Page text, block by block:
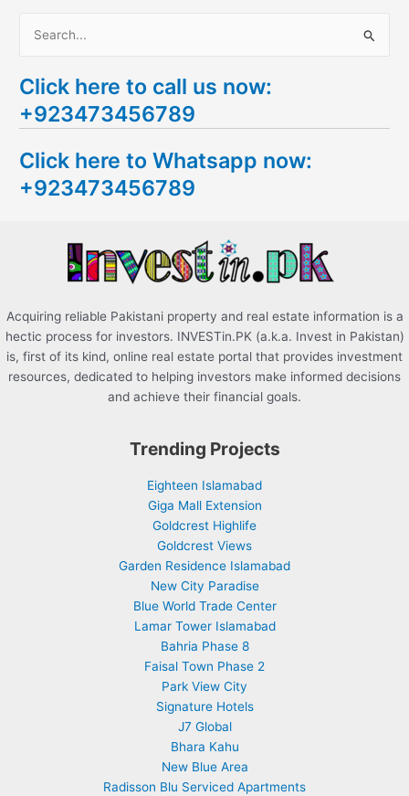
a
r
h
f
Click here to call us now:
+923473456789
Click here to Whatsapp now:
+923473456789
Acquiring reliable Pakistani property and real estate information is a
hectic process for investors. INVESTin.PK (a.k.a. Invest in Pakistan)
is, first of its kind, online real estate portal that provides investment
resources, dedicated to helping investors make informed decisions
and achieve their financial goals.
Trending Projects
Eighteen Islamabad
Giga Mall Extension
Goldcrest Highlife
Goldcrest Views
Garden Residence Islamabad
New City Paradise
Blue World Trade Center
Lamar Tower Islamabad
Bahria Phase 8
Faisal Town Phase 2
Park View City
Signature Hotels
J7 Global
Bhara Kahu
New Blue Area
Radisson Blu Serviced Apartments